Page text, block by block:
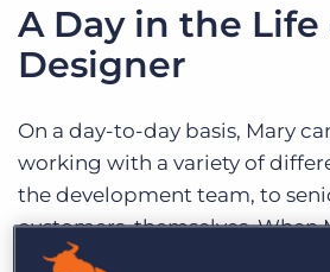
A Day in the Life
Designer
On a day-to-day basis, Mary
working with a variety of
the development team, to
customers, themselves. When
whiteboarding ideas with her